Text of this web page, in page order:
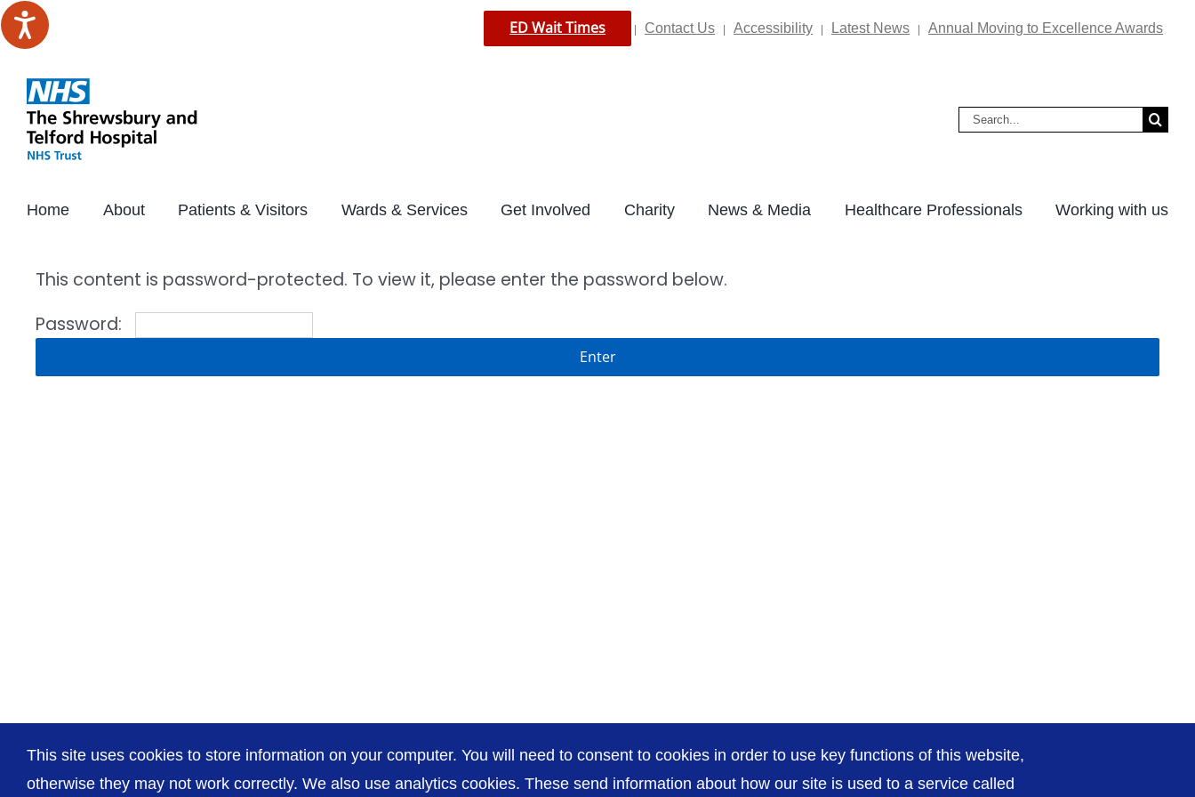
Skip
to
ED Wait Times Contact Us Accessibility Latest News Annual Moving to Excellence Awards
Search
Home About Patients & Visitors Wards & Services Get Involved Charity News & Media Healthcare Professionals Working with us
This content is password-protected. To view it, please enter the password below.
Password:
This site uses cookies to store information on your computer. You will need to consent to cookies in order to use key functions of this website,
otherwise they may not work correctly. We also use analytics cookies. These send information about how our site is used to a service called